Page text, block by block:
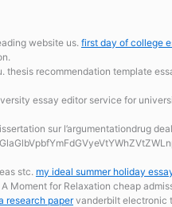
website us. first day of college
thesis recommendation template
essay editor service for
sur l’argumentationdrug
stc. my ideal summer holiday
Moment for Relaxation cheap
research papervanderbilt electronic